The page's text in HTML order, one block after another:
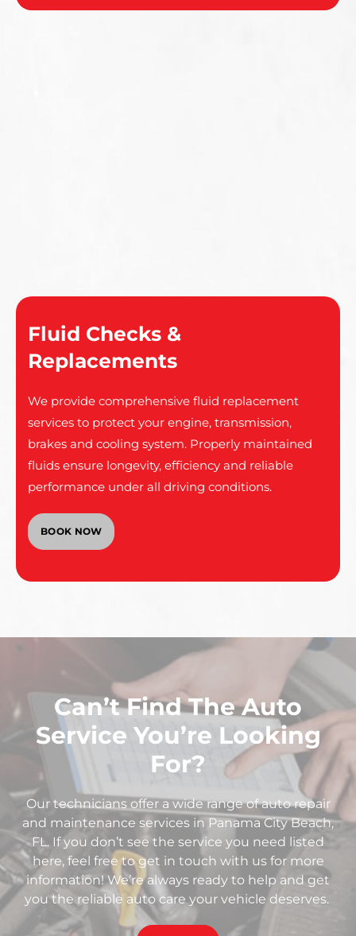
Fluid Checks &
Replacements
We provide comprehensive fluid replacement
services to protect your engine, transmission,
brakes and cooling system. Properly maintained
fluids ensure longevity, efficiency and reliable
performance under all driving conditions.
BOOK NOW
Can’t Find The Auto
Service You’re Looking
For?
Our technicians offer a wide range of auto repair
and maintenance services in Panama City Beach,
FL. If you don’t see the service you need listed
here, feel free to get in touch with us for more
information! We’re always ready to help and get
you the reliable auto care your vehicle deserves.